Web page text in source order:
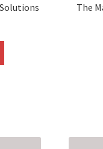
The